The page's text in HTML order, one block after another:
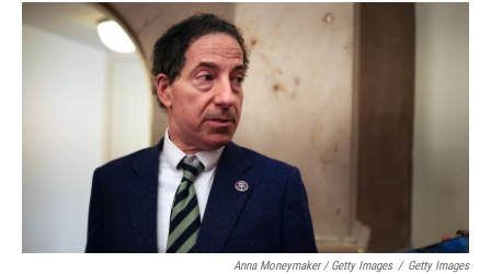
Anna Moneymaker / Getty Images / Getty Images